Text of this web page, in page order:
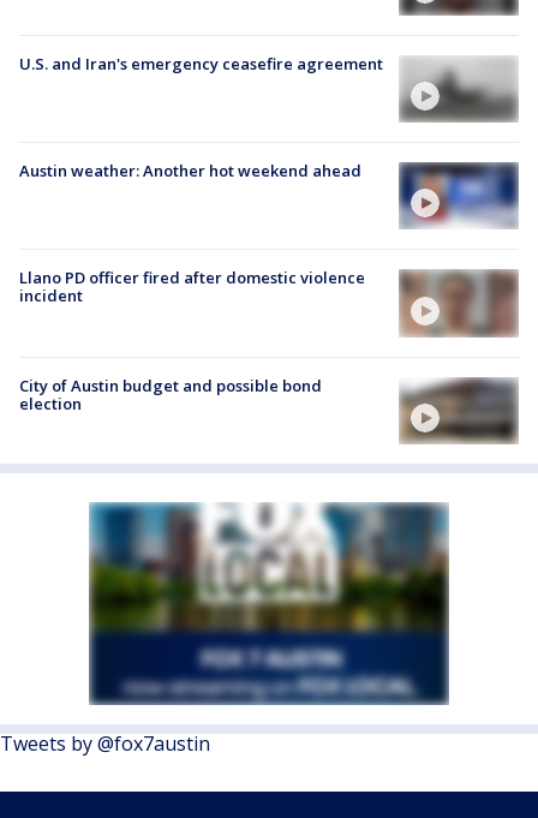
U.S. and Iran's emergency ceasefire agreement
Austin weather: Another hot weekend ahead
Llano PD officer fired after domestic violence
incident
City of Austin budget and possible bond
election
Tweets by @fox7austin